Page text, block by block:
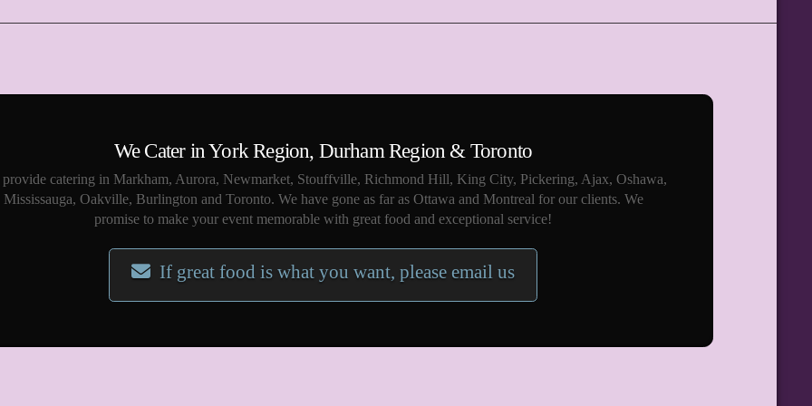
We Cater in York Region, Durham Region & Toronto
provide catering in Markham, Aurora, Newmarket, Stouffville, Richmond Hill, King City, Pickering, Ajax, Oshawa,
Mississauga, Oakville, Burlington and Toronto. We have gone as far as Ottawa and Montreal for our clients. We
promise to make your event memorable with great food and exceptional service!
If great food is what you want, please email us